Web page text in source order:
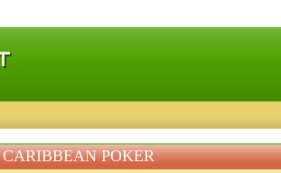
free mini games online
POKER